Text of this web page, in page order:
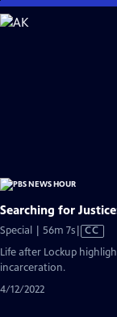
Skip
to
Searching for
Special | 56m 7sVideo
has
Closed
CC
Life after Lockup
incarceration.
4/12/2022